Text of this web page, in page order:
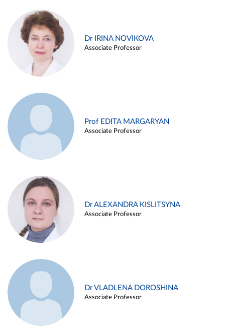
Dr IRINA NOVIKOVA
Associate Professor
Prof EDITA MARGARYAN
Associate Professor
Dr ALEXANDRA KISLITSYNA
Associate Professor
Dr VLADLENA DOROSHINA
Associate Professor